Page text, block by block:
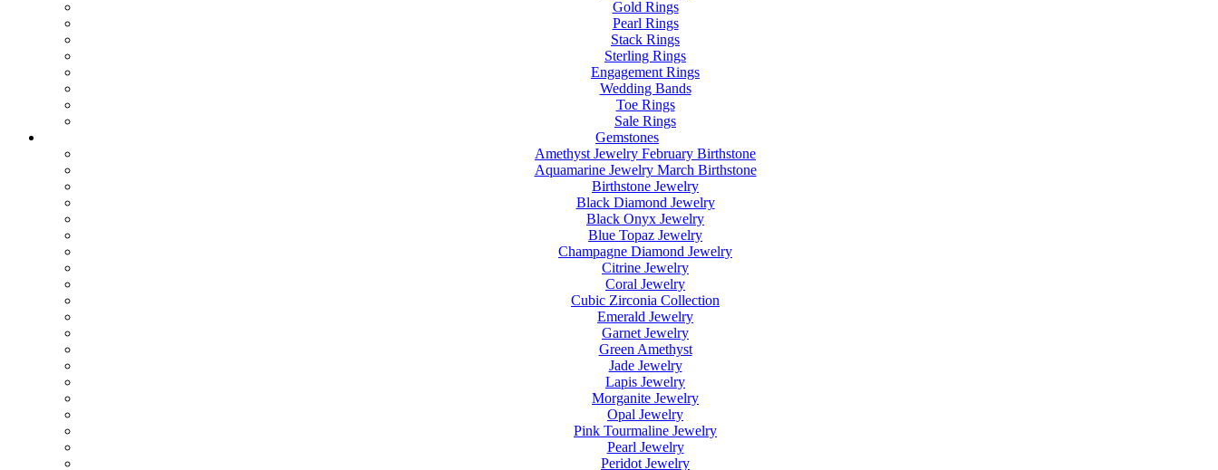
Gold Rings
Pearl Rings
Stack Rings
Sterling Rings
Engagement Rings
Wedding Bands
Toe Rings
Sale Rings
Gemstones
Amethyst Jewelry February Birthstone
Aquamarine Jewelry March Birthstone
Birthstone Jewelry
Black Diamond Jewelry
Black Onyx Jewelry
Blue Topaz Jewelry
Champagne Diamond Jewelry
Citrine Jewelry
Coral Jewelry
Cubic Zirconia Collection
Emerald Jewelry
Garnet Jewelry
Green Amethyst
Jade Jewelry
Lapis Jewelry
Morganite Jewelry
Opal Jewelry
Pink Tourmaline Jewelry
Pearl Jewelry
Peridot Jewelry